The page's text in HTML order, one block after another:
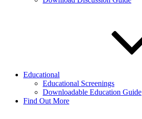
Educational
Educational Screenings
Downloadable Education Guide
Find Out More